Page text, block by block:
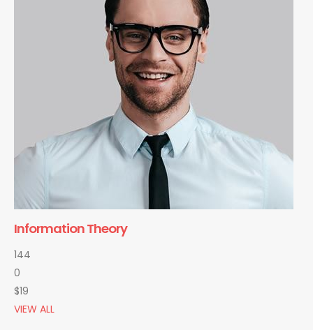
Information Theory
144
0
$19
VIEW ALL